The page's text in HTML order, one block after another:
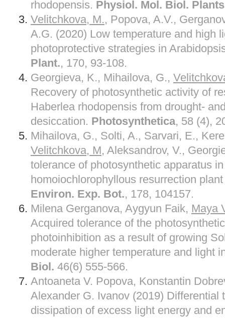
rhodopensis. Physiol. Mol. Biol. Plants
Velitchkova, M., Popova, A.V.,
A.G. (2020) Low temperature and high
photoprotective strategies in
Plant., 170, 93-108.
Georgieva, K., Mihailova, G.,
Recovery of photosynthetic activity of
Haberlea rhodopensis from drought-
desiccation. Photosynthetica, 58 (4),
Mihailova, G., Solti, A., Sarvari, E.,
Velitchkova, M, Aleksandrov, V.,
tolerance of photosynthetic apparatus
homoiochlorophyllous resurrection
Environ. Exp. Bot., 178, 104157.
Milena Gerganova, Aygyun Faik, Maya
Acquired tolerance of the
photoinhibition as a result of growing
moderate higher temperature and light
Biol. 46(6) 555-566.
Antoaneta V. Popova, Konstantin
Alexander G. Ivanov (2019) Differential
dissipation of excess light energy and